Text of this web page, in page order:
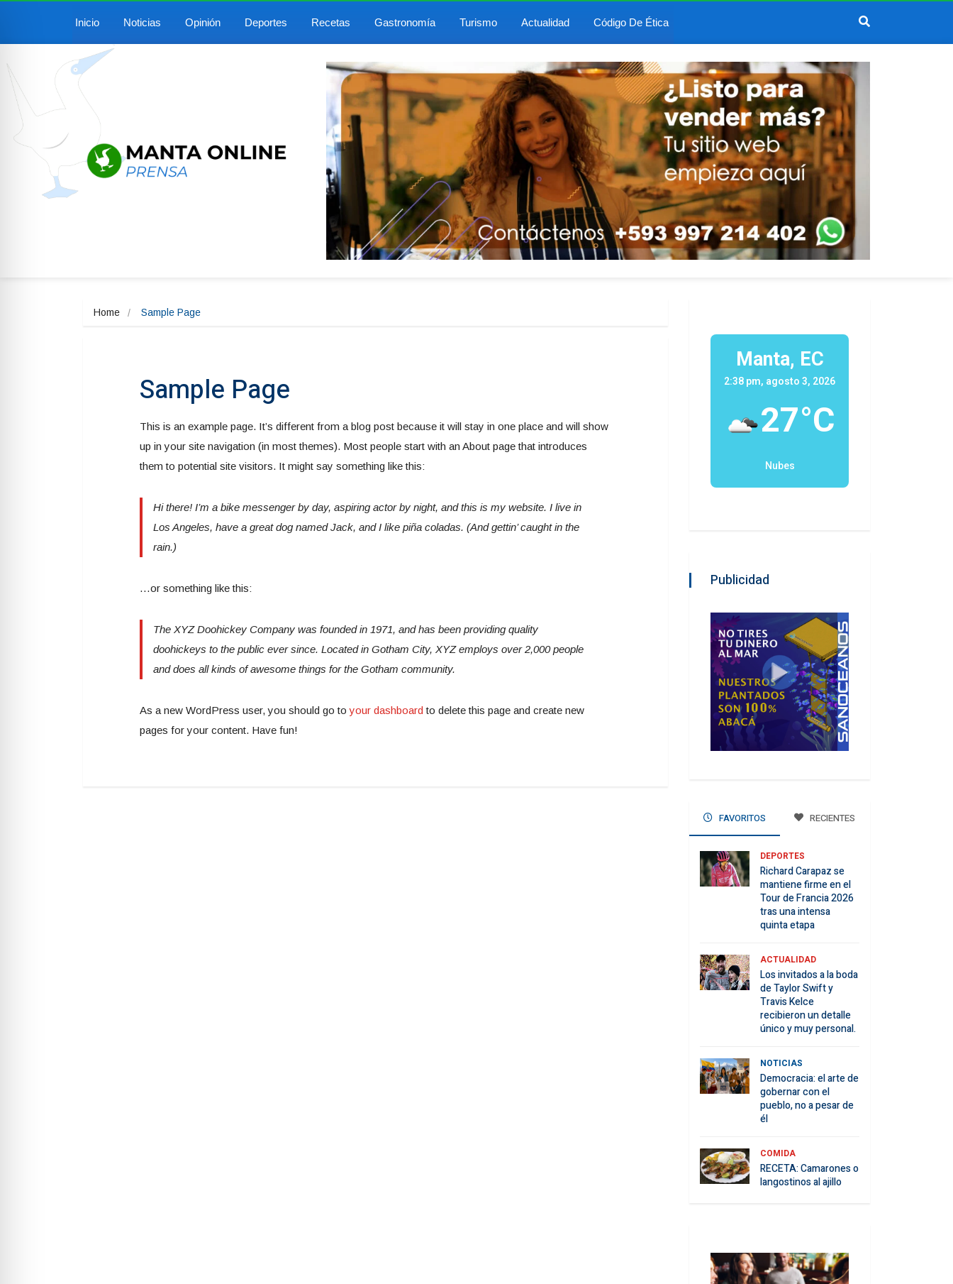
Inicio Noticias Opinión Deportes Recetas Gastronomía Turismo Actualidad Código De Ética
Home Sample Page
Sample Page
This is an example page. It’s different from a blog post because it will stay in one place and will show
up in your site navigation (in most themes). Most people start with an About page that introduces
them to potential site visitors. It might say something like this:
Hi there! I’m a bike messenger by day, aspiring actor by night, and this is my website. I live in
Los Angeles, have a great dog named Jack, and I like piña coladas. (And gettin’ caught in the
rain.)
…or something like this:
The XYZ Doohickey Company was founded in 1971, and has been providing quality
doohickeys to the public ever since. Located in Gotham City, XYZ employs over 2,000 people
and does all kinds of awesome things for the Gotham community.
As a new WordPress user, you should go toyour dashboard to delete this page and create new
pages for your content. Have fun!
Manta, EC
2:38 pm, agosto 3, 2026
27°C
Nubes
Publicidad
FAVORITOS RECIENTES
DEPORTES
Richard Carapaz se
mantiene firme en el
Tour de Francia 2026
tras una intensa
quinta etapa
ACTUALIDAD
Los invitados a la boda
de Taylor Swift y
Travis Kelce
recibieron un detalle
único y muy personal.
NOTICIAS
Democracia: el arte de
gobernar con el
pueblo, no a pesar de
él
COMIDA
RECETA: Camarones o
langostinos al ajillo